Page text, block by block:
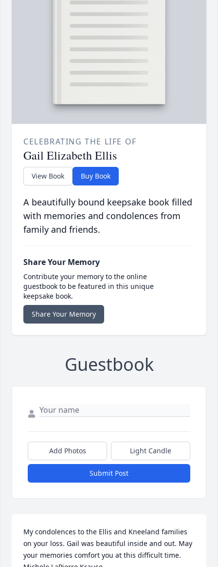
CELEBRATING THE LIFE OF
Gail Elizabeth Ellis
View Book Buy Book
A beautifully bound keepsake book filled
with memories and condolences from
family and friends.
Share Your Memory
Contribute your memory to the online
guestbook to be featured in this unique
keepsake book.
Share Your Memory
Guestbook
Add Photos Light Candle
Submit Post
My condolences to the Ellis and Kneeland families
on your loss. Gail was beautiful inside and out. May
your memories comfort you at this difficult time.